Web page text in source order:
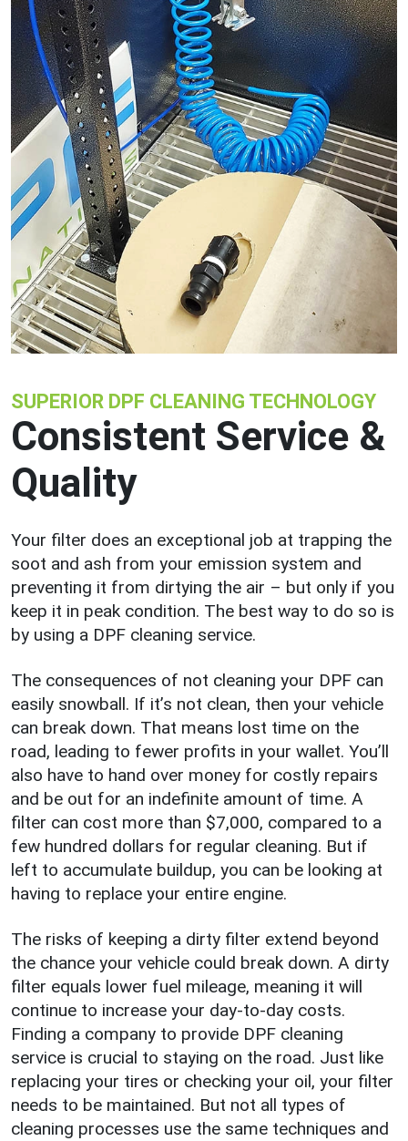
SUPERIOR DPF CLEANING TECHNOLOGY
Consistent Service &
Quality
Your filter does an exceptional job at trapping the
soot and ash from your emission system and
preventing it from dirtying the air – but only if you
keep it in peak condition. The best way to do so is
by using a DPF cleaning service.
The consequences of not cleaning your DPF can
easily snowball. If it’s not clean, then your vehicle
can break down. That means lost time on the
road, leading to fewer profits in your wallet. You’ll
also have to hand over money for costly repairs
and be out for an indefinite amount of time. A
filter can cost more than $7,000, compared to a
few hundred dollars for regular cleaning. But if
left to accumulate buildup, you can be looking at
having to replace your entire engine.
The risks of keeping a dirty filter extend beyond
the chance your vehicle could break down. A dirty
filter equals lower fuel mileage, meaning it will
continue to increase your day-to-day costs.
Finding a company to provide DPF cleaning
service is crucial to staying on the road. Just like
replacing your tires or checking your oil, your filter
needs to be maintained. But not all types of
cleaning processes use the same techniques and